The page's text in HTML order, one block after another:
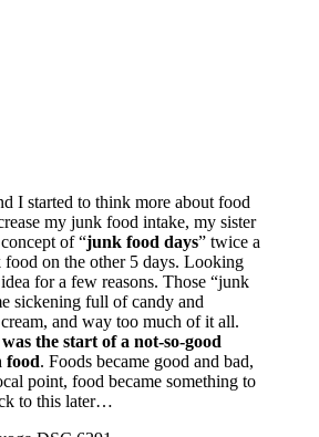
I started to think more about food
my junk food intake, my sister
of “junk food days” twice a
on the other 5 days. Looking
for a few reasons. Those “junk
sickening full of candy and
and way too much of it all.
the start of a not-so-good
food. Foods became good and bad,
point, food became something to
to this later…